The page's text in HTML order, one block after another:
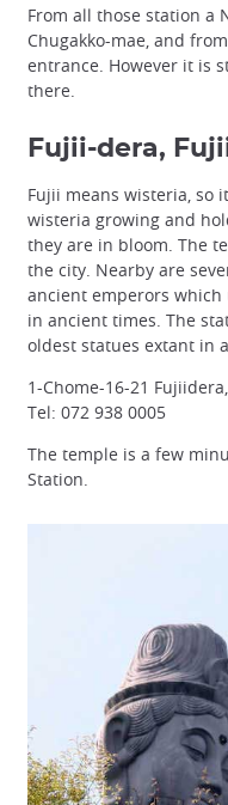
From all those station a
Chugakko-mae, and
entrance. However it is
there.
Fujii-dera,
Fujii means wisteria, so
wisteria growing and
they are in bloom. The
the city. Nearby are
ancient emperors
in ancient times. The
oldest statues extant in
1-Chome-16-21
Tel: 072 938 0005
The temple is a few
Station.